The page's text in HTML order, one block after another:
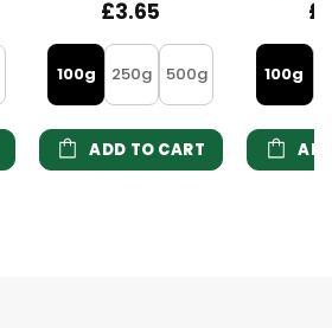
£3.65
100g 250g 500g
ADD TO CART
100g